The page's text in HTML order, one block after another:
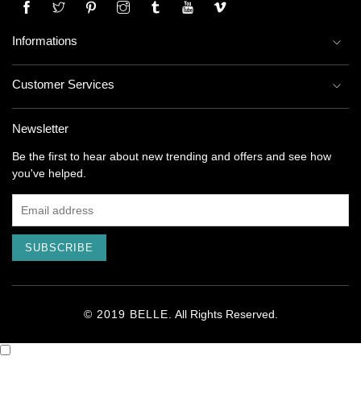
Twitter PinterestInstagramTumblr YouTubeVimeo
Informations
Customer Services
Newsletter
Be the first to hear about new trending and offers and see how
you've helped.
SUBSCRIBE
© 2019 BELLE. All Rights Reserved